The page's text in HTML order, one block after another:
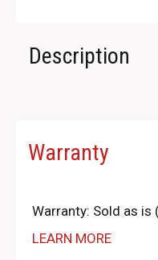
Description
Warranty
Warranty: Sold as is
LEARN MORE